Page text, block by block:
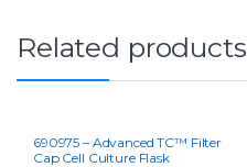
Related products
690975 – Advanced TC™ Filter
Cap Cell Culture Flask